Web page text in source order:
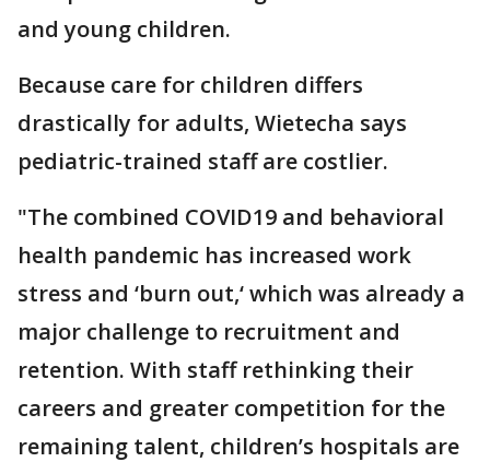
and young children.
Because care for children differs
drastically for adults, Wietecha says
pediatric-trained staff are costlier.
"The combined COVID19 and behavioral
health pandemic has increased work
stress and ‘burn out,‘ which was already a
major challenge to recruitment and
retention. With staff rethinking their
careers and greater competition for the
remaining talent, children’s hospitals are